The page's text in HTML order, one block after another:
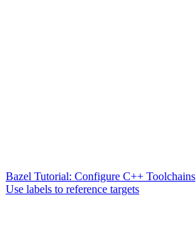
Bazel Tutorial: Configure C++ Toolchains
Use labels to reference targets